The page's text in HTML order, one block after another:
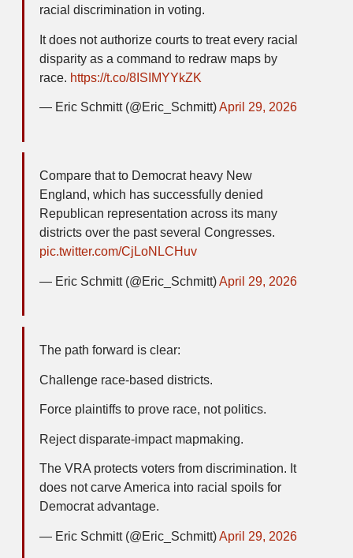
racial discrimination in voting.
It does not authorize courts to treat every racial
disparity as a command to redraw maps by
race. https://t.co/8ISIMYYkZK
— Eric Schmitt (@Eric_Schmitt)April 29, 2026
Compare that to Democrat heavy New
England, which has successfully denied
Republican representation across its many
districts over the past several Congresses.
pic.twitter.com/CjLoNLCHuv
— Eric Schmitt (@Eric_Schmitt)April 29, 2026
The path forward is clear:
Challenge race-based districts.
Force plaintiffs to prove race, not politics.
Reject disparate-impact mapmaking.
The VRA protects voters from discrimination. It
does not carve America into racial spoils for
Democrat advantage.
— Eric Schmitt (@Eric_Schmitt)April 29, 2026